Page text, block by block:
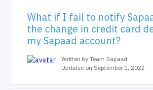
What if I fail to notify
the change in credit card
my Sapaad account?
Written by Team Sapaad
Updated on September 1, 2022